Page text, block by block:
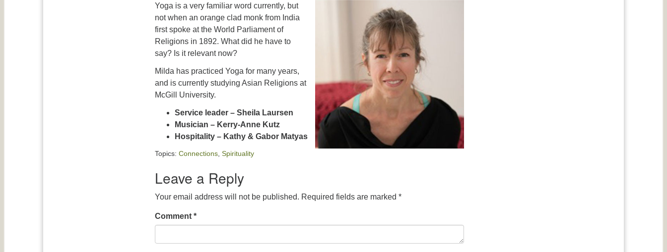
Yoga is a very familiar word currently, but
not when an orange clad monk from India
first spoke at the World Parliament of
Religions in 1892. What did he have to
say? Is it relevant now?
Milda has practiced Yoga for many years,
and is currently studying Asian Religions at
McGill University.
Service leader – Sheila Laursen
Musician – Kerry-Anne Kutz
Hospitality – Kathy & Gabor Matyas
Topics: Connections Spirituality
Leave a Reply
Your email address will not be published. Required fields are marked *
Comment *